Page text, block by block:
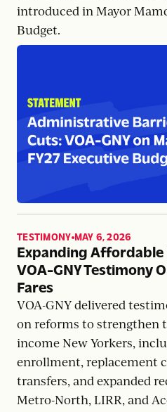
introduced in Mayor
Budget.
TESTIMONY MAY 6, 2026
Expanding Affordable
VOA-GNY Testimony
Fares
VOA-GNY delivered
on reforms to strengthen
income New Yorkers,
enrollment, replacement
transfers, and expanded
Metro-North, LIRR, and